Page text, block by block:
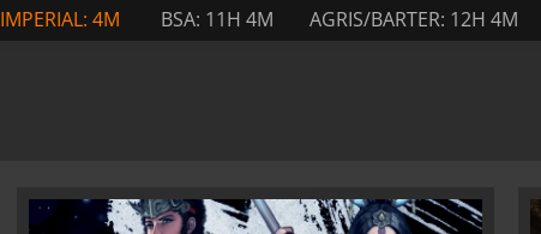
IMPERIAL: 4M BSA: 11H 4M AGRIS/BARTER: 12H 4M